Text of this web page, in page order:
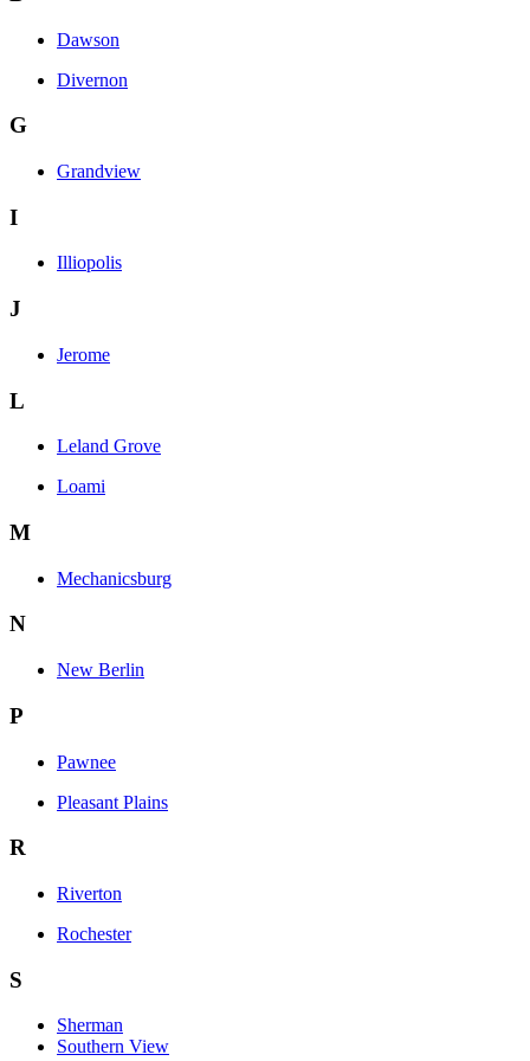
Dawson
Divernon
G
Grandview
I
Illiopolis
J
Jerome
L
Leland Grove
Loami
M
Mechanicsburg
N
New Berlin
P
Pawnee
Pleasant Plains
R
Riverton
Rochester
S
Sherman
Southern View